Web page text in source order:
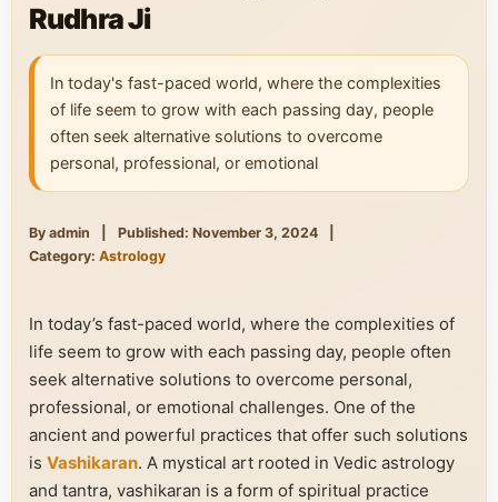
Rudhra Ji
In today's fast-paced world, where the complexities
of life seem to grow with each passing day, people
often seek alternative solutions to overcome
personal, professional, or emotional
By admin Published: November 3, 2024
Category: Astrology
In today’s fast-paced world, where the complexities of
life seem to grow with each passing day, people often
seek alternative solutions to overcome personal,
professional, or emotional challenges. One of the
ancient and powerful practices that offer such solutions
is Vashikaran. A mystical art rooted in Vedic astrology
and tantra, vashikaran is a form of spiritual practice